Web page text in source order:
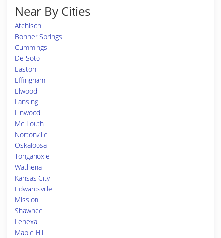
Near By Cities
Atchison
Bonner Springs
Cummings
De Soto
Easton
Effingham
Elwood
Lansing
Linwood
Mc Louth
Nortonville
Oskaloosa
Tonganoxie
Wathena
Kansas City
Edwardsville
Mission
Shawnee
Lenexa
Maple Hill